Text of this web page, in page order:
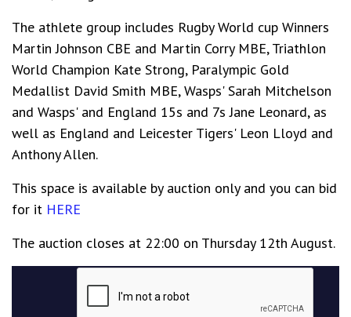
The athlete group includes Rugby World cup Winners
Martin Johnson CBE and Martin Corry MBE, Triathlon
World Champion Kate Strong, Paralympic Gold
Medallist David Smith MBE, Wasps' Sarah Mitchelson
and Wasps' and England 15s and 7s Jane Leonard, as
well as England and Leicester Tigers' Leon Lloyd and
Anthony Allen.
This space is available by auction only and you can bid
for it HERE
The auction closes at 22:00 on Thursday 12th August.